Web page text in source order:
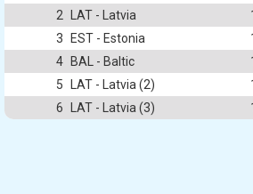
2
LAT - Latvia
3
EST - Estonia
4
BAL - Baltic
5
LAT - Latvia (2)
6
LAT - Latvia (3)